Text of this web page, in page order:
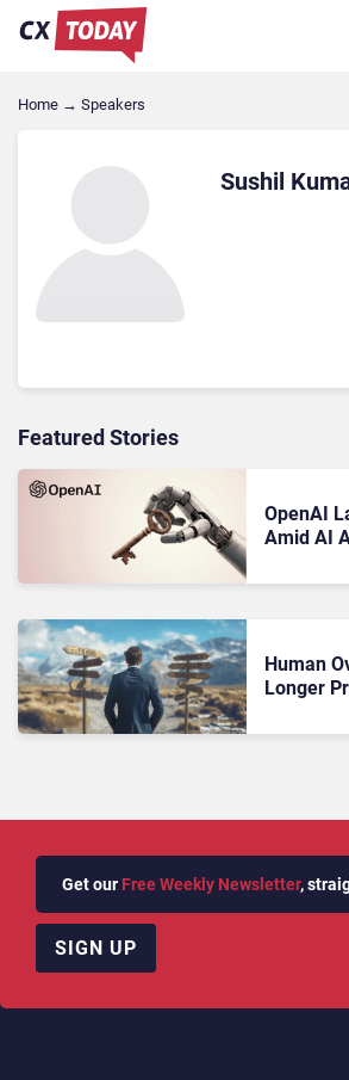
Home → Speakers
Sushil
Featured Stories
OpenAI
Amid AI
Human
Longer
Get our Free Weekly Newsletter,
SIGN UP